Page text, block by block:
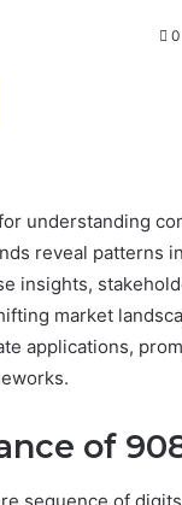
0
understanding
reveal patterns
insights,
market
applications,
of
sequence of